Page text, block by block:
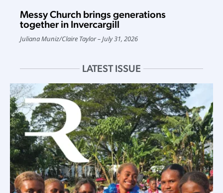
Messy Church brings generations
together in Invercargill
Juliana Muniz/Claire Taylor July 31, 2026
LATEST ISSUE